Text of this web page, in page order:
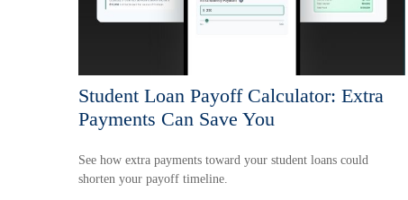
Student Loan Payoff Calculator: Extra
Payments Can Save You
See how extra payments toward your student loans could
shorten your payoff timeline.